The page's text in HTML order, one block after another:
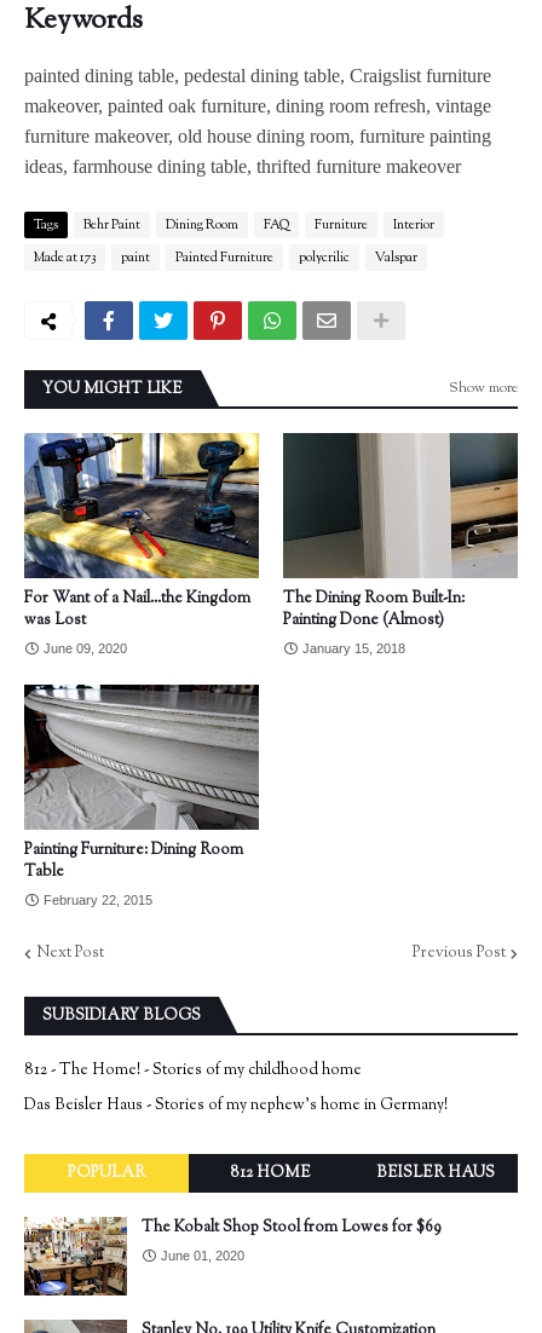
Keywords
painted dining table, pedestal dining table, Craigslist furniture
makeover, painted oak furniture, dining room refresh, vintage
furniture makeover, old house dining room, furniture painting
ideas, farmhouse dining table, thrifted furniture makeover
Tags Behr Paint Dining Room FAQ Furniture
Interior
Made at 173
paint Painted Furniture polycrilic Valspar
YOU MIGHT LIKE Show more
For Want of a Nail...the Kingdom
was Lost
June 09, 2020
The Dining Room Built-In:
Painting Done (Almost)
January 15, 2018
Painting Furniture: Dining Room
Table
February 22, 2015
Next Post Previous Post
SUBSIDIARY BLOGS
812 - The Home! - Stories of my childhood home
Das Beisler Haus - Stories of my nephew's home in Germany!
POPULAR 812 HOME BEISLER HAUS
The Kobalt Shop Stool from Lowes for $69
June 01, 2020